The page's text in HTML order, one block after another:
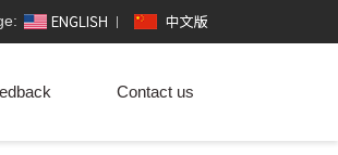
Contact us